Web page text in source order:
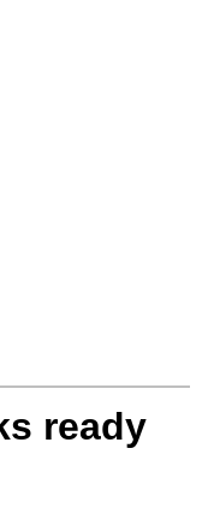
ready